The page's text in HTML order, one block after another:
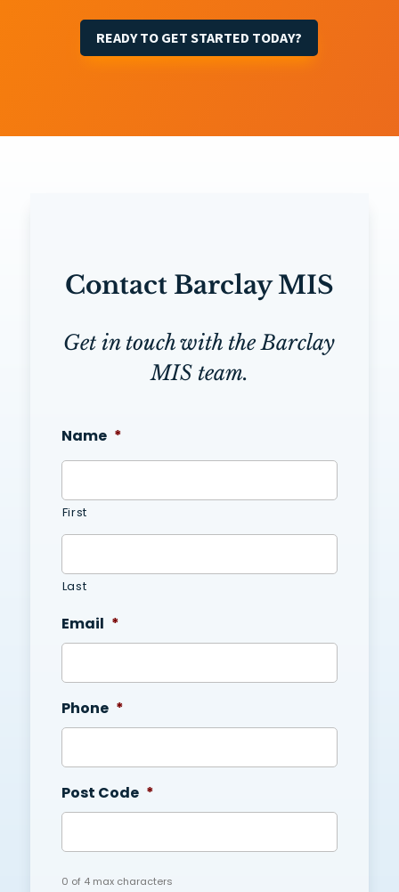
READY TO GET STARTED TODAY?
Contact Barclay MIS
Get in touch with the Barclay
MIS team.
Name *
First
Last
Email *
Phone *
Post Code *
0 of 4 max characters